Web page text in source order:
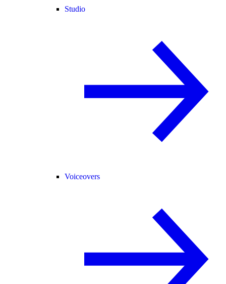
Studio
Voiceovers